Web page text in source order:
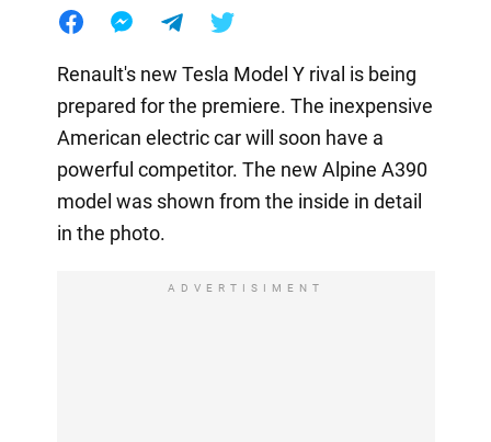
Renault's new Tesla Model Y rival is being
prepared for the premiere. The inexpensive
American electric car will soon have a
powerful competitor. The new Alpine A390
model was shown from the inside in detail
in the photo.
ADVERTISIMENT